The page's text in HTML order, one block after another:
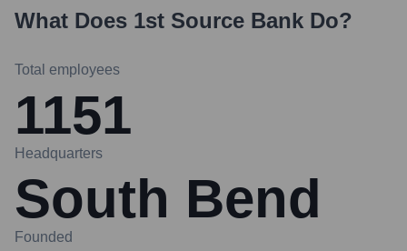
What Does 1st Source Bank Do?
Total employees
1151
Headquarters
South Bend
Founded